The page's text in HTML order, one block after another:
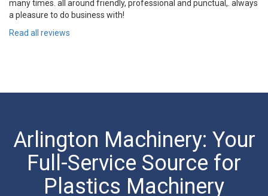
many times. all around friendly, professional and punctual,. always
a pleasure to do business with!
Read all reviews
Arlington Machinery: Your
Full-Service Source for
Plastics Machinery